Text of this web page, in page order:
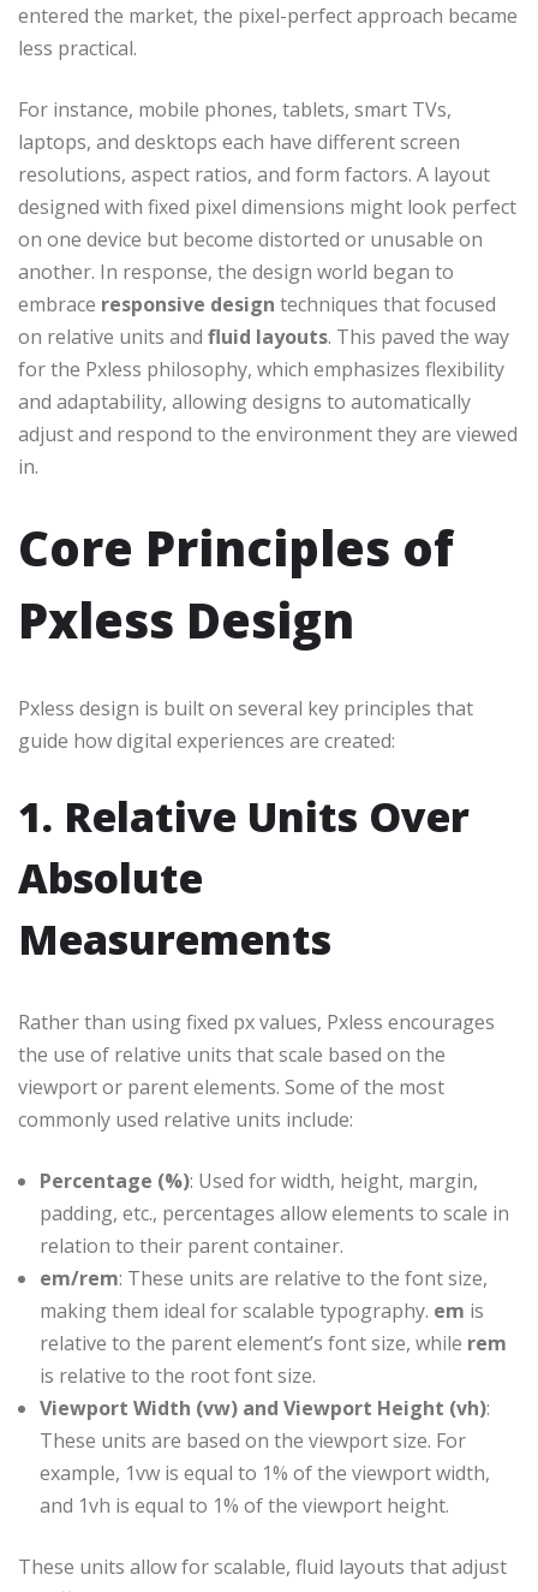
entered the market, the pixel-perfect approach became
less practical.
For instance, mobile phones, tablets, smart TVs,
laptops, and desktops each have different screen
resolutions, aspect ratios, and form factors. A layout
designed with fixed pixel dimensions might look perfect
on one device but become distorted or unusable on
another. In response, the design world began to
embrace responsive design techniques that focused
on relative units and fluid layouts. This paved the way
for the Pxless philosophy, which emphasizes flexibility
and adaptability, allowing designs to automatically
adjust and respond to the environment they are viewed
in.
Core Principles of
Pxless Design
Pxless design is built on several key principles that
guide how digital experiences are created:
1. Relative Units Over
Absolute
Measurements
Rather than using fixed px values, Pxless encourages
the use of relative units that scale based on the
viewport or parent elements. Some of the most
commonly used relative units include:
Percentage (%): Used for width, height, margin,
padding, etc., percentages allow elements to scale in
relation to their parent container.
em/rem: These units are relative to the font size,
making them ideal for scalable typography. em is
relative to the parent element’s font size, while rem
is relative to the root font size.
Viewport Width (vw) and Viewport Height (vh):
These units are based on the viewport size. For
example, 1vw is equal to 1% of the viewport width,
and 1vh is equal to 1% of the viewport height.
These units allow for scalable, fluid layouts that adjust